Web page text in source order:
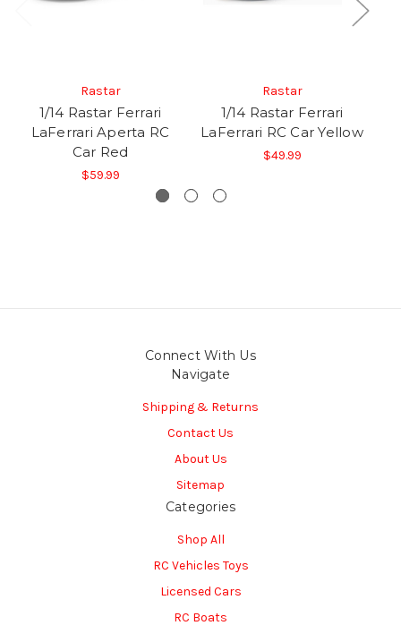
Rastar
1/14 Rastar Ferrari
LaFerrari Aperta RC
Car Red
$59.99
Rastar
1/14 Rastar Ferrari
LaFerrari RC Car Yellow
$49.99
Connect With Us
Navigate
Shipping & Returns
Contact Us
About Us
Sitemap
Categories
Shop All
RC Vehicles Toys
Licensed Cars
RC Boats